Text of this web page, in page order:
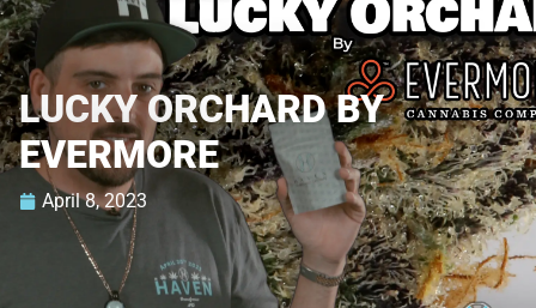
LUCKY ORCHARD BY
EVERMORE
April 8, 2023